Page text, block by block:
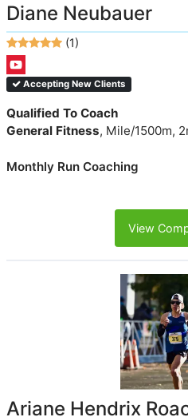
Diane Neubauer
(1)
Accepting New Clients
Qualified To Coach
General Fitness, Mile/1500m,
Monthly Run Coaching
View
Ariane Hendrix